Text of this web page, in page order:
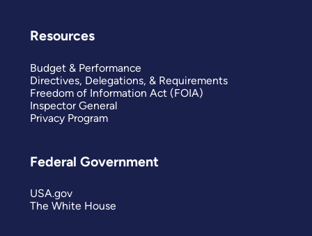
Resources
Budget & Performance
Directives, Delegations, & Requirements
Freedom of Information Act (FOIA)
Inspector General
Privacy Program
Federal Government
USA.gov
The White House